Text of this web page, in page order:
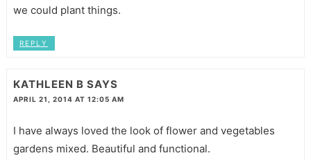
we could plant things.
REPLY
KATHLEEN B SAYS
APRIL 21, 2014 AT 12:05 AM
I have always loved the look of flower and vegetables
gardens mixed. Beautiful and functional.